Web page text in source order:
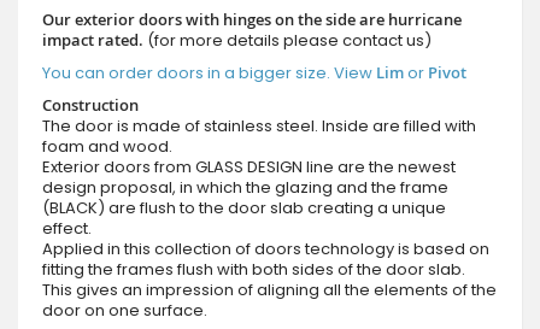
Our exterior doors with hinges on the side are hurricane
impact rated. (for more details please contact us)
You can order doors in a bigger size. View Limor Pivot
Construction
The door is made of stainless steel. Inside are filled with
foam and wood.
Exterior doors from GLASS DESIGN line are the newest
design proposal, in which the glazing and the frame
(BLACK) are flush to the door slab creating a unique
effect.
Applied in this collection of doors technology is based on
fitting the frames flush with both sides of the door slab.
This gives an impression of aligning all the elements of the
door on one surface.